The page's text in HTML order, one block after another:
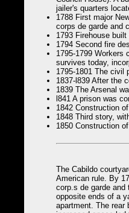
jailer's quarters
1788 First major
corps de garde and
1793 Firehouse
1794 Second fire
1795-1799 Workers
survives today,
1795-1801 The civil
1837-l839 After the
1839 The Arsenal
l841 A prison was
1842 Construction
1848 Third story,
1850 Construction
The Cabildo
American rule. By
corp.s de garde
opposite ends of a
apartment. The rear